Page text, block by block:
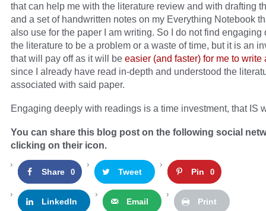
that can help me with the literature review and with drafting
and a set of handwritten notes on my Everything Notebook
also use for the paper I am writing. So I do not find engaging
the literature to be a problem or a waste of time, but it is an
that will pay off as it will be easier (and faster) for me to write
since I already have read in-depth and understood the
associated with said paper.
Engaging deeply with readings is a time investment, that IS
You can share this blog post on the following social
clicking on their icon.
Share 0 Tweet Pin 0
LinkedIn Email Print